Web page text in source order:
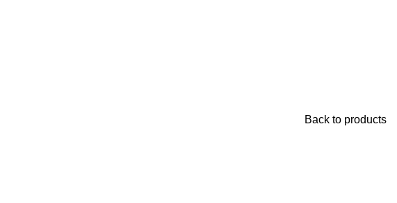
Back to products